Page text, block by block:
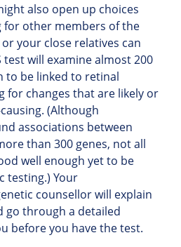
also open up choices
for other members of the
your close relatives can
test will examine almost 200
to be linked to retinal
for changes that are likely or
(Although
associations between
than 300 genes, not all
well enough yet to be
testing.) Your
counsellor will explain
go through a detailed
before you have the test.